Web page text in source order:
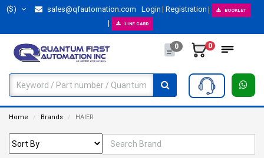
($) sales@qfautomation.com Login Registration BOOKLET
LINE CARD
0 0
Home Brands HAIER